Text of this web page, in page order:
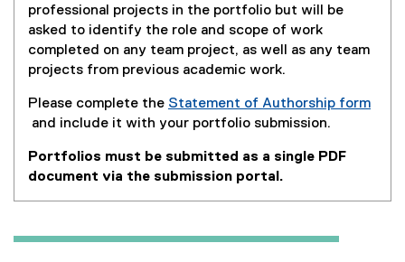
professional projects in the portfolio but will be
asked to identify the role and scope of work
completed on any team project, as well as any team
projects from previous academic work.
Please complete the Statement of Authorship form
e
x
t
r
and include it with your portfolio submission.
Portfolios must be submitted as a single PDF
document via the submission portal.